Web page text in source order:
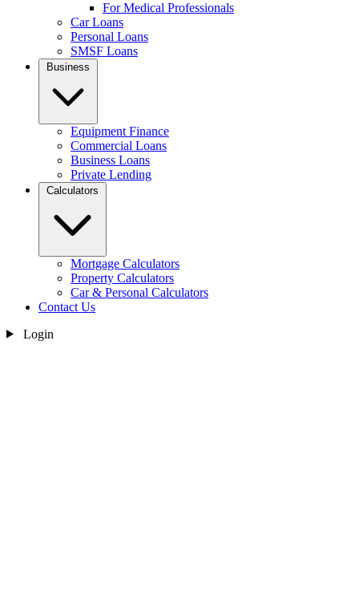
For Medical Professionals
Car Loans
Personal Loans
SMSF Loans
Business
Equipment Finance
Commercial Loans
Business Loans
Private Lending
Calculators
Mortgage Calculators
Property Calculators
Car & Personal Calculators
Contact Us
Login